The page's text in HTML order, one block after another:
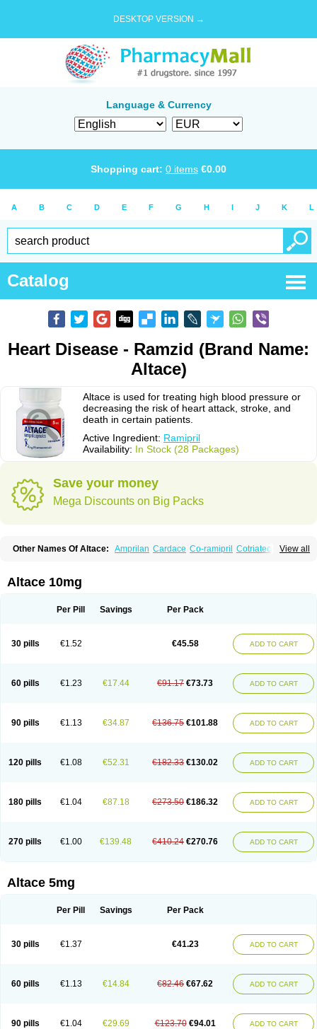
DESKTOP VERSION →
Language & Currency
Shopping cart: 0 items €0.00
A B C D E F G H I J K L
Catalog
Heart Disease - Ramzid (Brand Name:
Altace)
Altace is used for treating high blood pressure or
decreasing the risk of heart attack, stroke, and
death in certain patients.
Active Ingredient: Ramipril
Availability: In Stock (28 Packages)
Save your money
Mega Discounts on Big Packs
View all
Other Names Of Altace: Amprilan Cardace Co-ramipril Cotriatec
Delix
Ramiclair
Ramicomp
Ramiplus
Ramiprilum
Altace 10mg
Per Pill Savings Per Pack
30 pills €1.52 €45.58 ADD TO CART
60 pills €1.23 €17.44 €91.17 €73.73 ADD TO CART
90 pills €1.13 €34.87 €136.75 €101.88 ADD TO CART
120 pills €1.08 €52.31 €182.33 €130.02 ADD TO CART
180 pills €1.04 €87.18 €273.50 €186.32 ADD TO CART
270 pills €1.00 €139.48 €410.24 €270.76 ADD TO CART
Altace 5mg
Per Pill Savings Per Pack
30 pills €1.37 €41.23 ADD TO CART
60 pills €1.13 €14.84 €82.46 €67.62 ADD TO CART
90 pills €1.04 €29.69 €123.70 €94.01 ADD TO CART